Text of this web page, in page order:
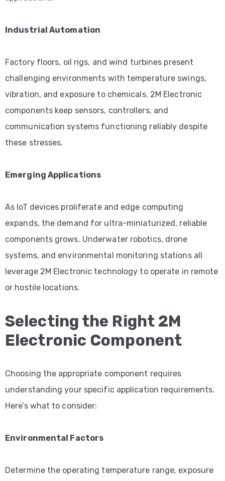
Industrial Automation
Factory floors, oil rigs, and wind turbines present
challenging environments with temperature swings,
vibration, and exposure to chemicals. 2M Electronic
components keep sensors, controllers, and
communication systems functioning reliably despite
these stresses.
Emerging Applications
As IoT devices proliferate and edge computing
expands, the demand for ultra-miniaturized, reliable
components grows. Underwater robotics, drone
systems, and environmental monitoring stations all
leverage 2M Electronic technology to operate in remote
or hostile locations.
Selecting the Right 2M
Electronic Component
Choosing the appropriate component requires
understanding your specific application requirements.
Here’s what to consider:
Environmental Factors
Determine the operating temperature range, exposure